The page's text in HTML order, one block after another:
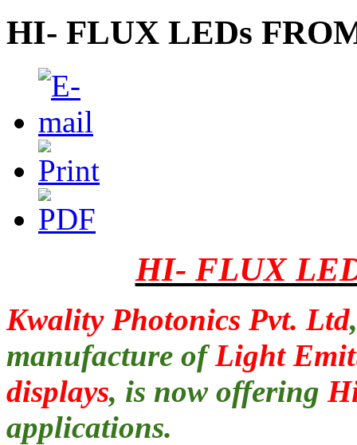
HI- FLUX LEDs
HI- FLUX
Kwality Photonics Pvt. Ltd
manufacture ofLight
displays, is now offering
applications.